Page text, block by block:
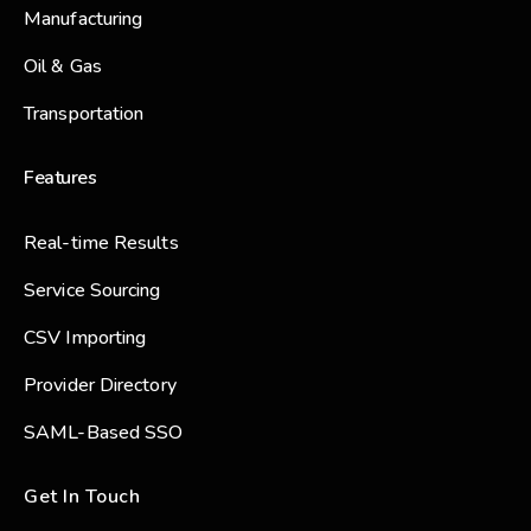
Manufacturing
Oil & Gas
Transportation
Features
Real-time Results
Service Sourcing
CSV Importing
Provider Directory
SAML-Based SSO
Get In Touch